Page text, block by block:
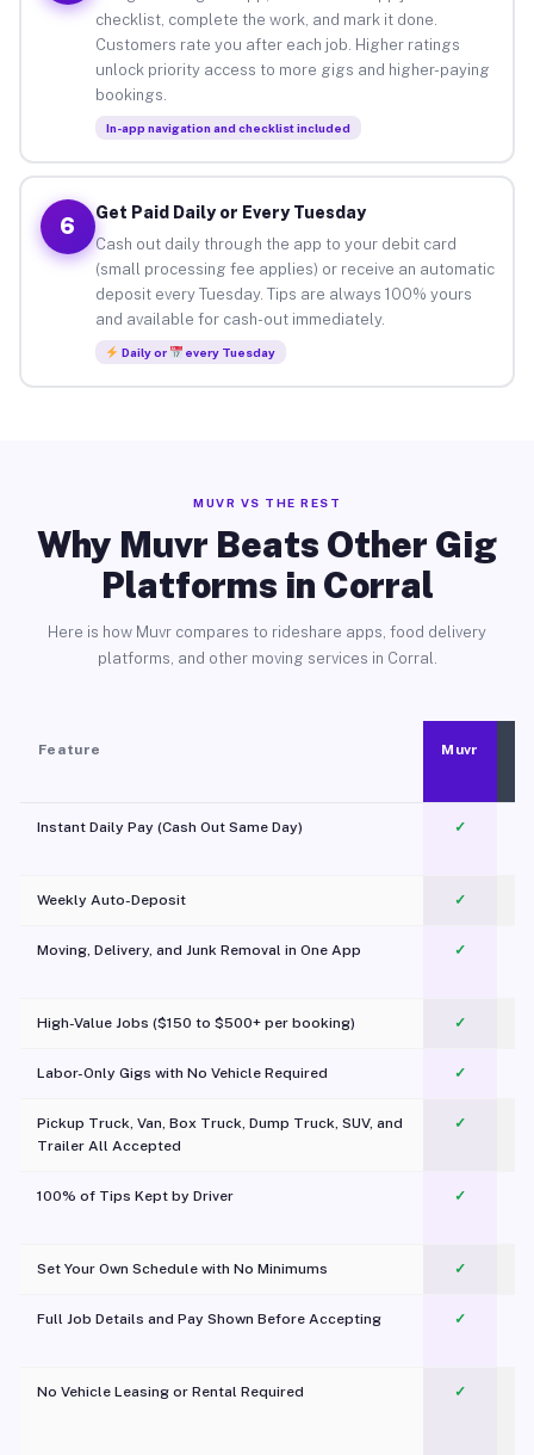
checklist, complete the work, and mark it done.
Customers rate you after each job. Higher ratings
unlock priority access to more gigs and higher-paying
bookings.
In-app navigation and checklist included
6
Get Paid Daily or Every Tuesday
Cash out daily through the app to your debit card
(small processing fee applies) or receive an automatic
deposit every Tuesday. Tips are always 100% yours
and available for cash-out immediately.
Daily or every Tuesday
MUVR VS THE REST
Why Muvr Beats Other Gig
Platforms in Corral
Here is how Muvr compares to rideshare apps, food delivery
platforms, and other moving services in Corral.
Feature Muvr
Instant Daily Pay (Cash Out Same Day) ✓
Weekly Auto-Deposit ✓
Moving, Delivery, and Junk Removal in One App
✓
High-Value Jobs ($150 to $500+ per booking) ✓
Labor-Only Gigs with No Vehicle Required ✓
Pickup Truck, Van, Box Truck, Dump Truck, SUV, and
Trailer All Accepted
✓
100% of Tips Kept by Driver ✓
Set Your Own Schedule with No Minimums ✓
Full Job Details and Pay Shown Before Accepting ✓
No Vehicle Leasing or Rental Required
✓